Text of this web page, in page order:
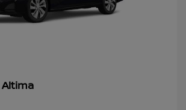
Altima